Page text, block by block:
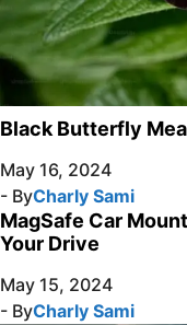
Black Butterfly
May 16, 2024
- ByCharly Sami
MagSafe Car
Your Drive
May 15, 2024
- ByCharly Sami